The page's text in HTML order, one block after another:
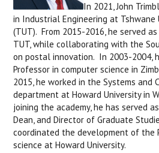
In 2021, John
in Industrial Engineering at Tshwane
(TUT). From 2015-2016, he served
TUT, while collaborating with the
on postal innovation. In 2003-2004,
Professor in computer science in
2015, he worked in the Systems and
department at Howard University in
joining the academy, he has served
Dean, and Director of Graduate
coordinated the development of the
science at Howard University.